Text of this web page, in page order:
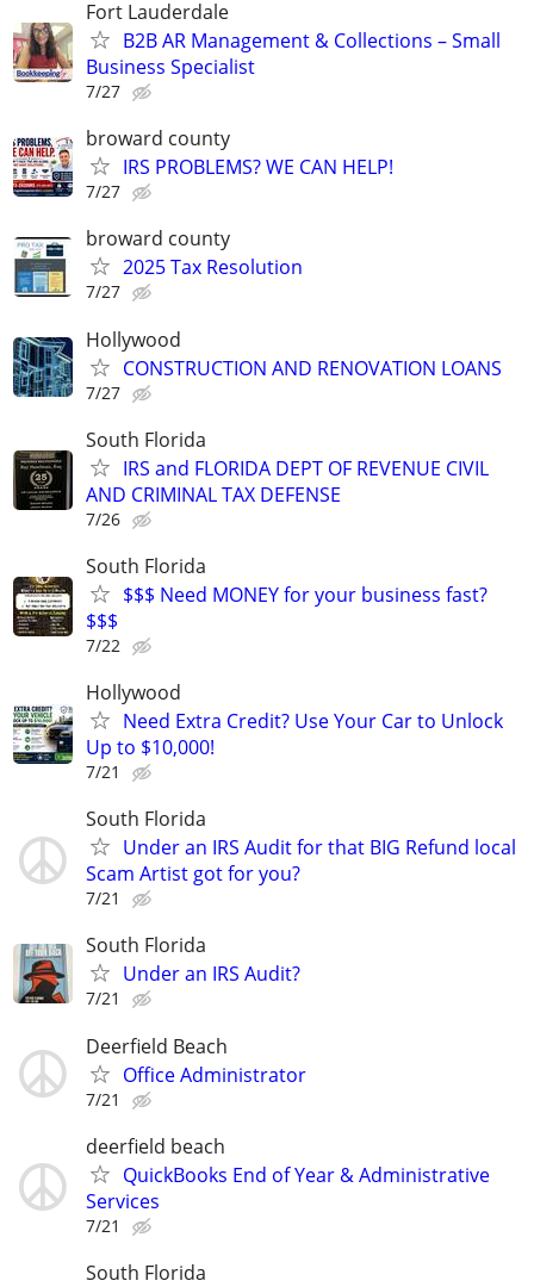
Fort Lauderdale
B2B AR Management & Collections – Small
Business Specialist
7/27
broward county
IRS PROBLEMS? WE CAN HELP!
7/27
broward county
2025 Tax Resolution
7/27
Hollywood
CONSTRUCTION AND RENOVATION LOANS
7/27
South Florida
IRS and FLORIDA DEPT OF REVENUE CIVIL
AND CRIMINAL TAX DEFENSE
7/26
South Florida
$$$ Need MONEY for your business fast?
$$$
7/22
Hollywood
Need Extra Credit? Use Your Car to Unlock
Up to $10,000!
7/21
South Florida
Under an IRS Audit for that BIG Refund local
Scam Artist got for you?
7/21
South Florida
Under an IRS Audit?
7/21
Deerfield Beach
Office Administrator
7/21
deerfield beach
QuickBooks End of Year & Administrative
Services
7/21
South Florida